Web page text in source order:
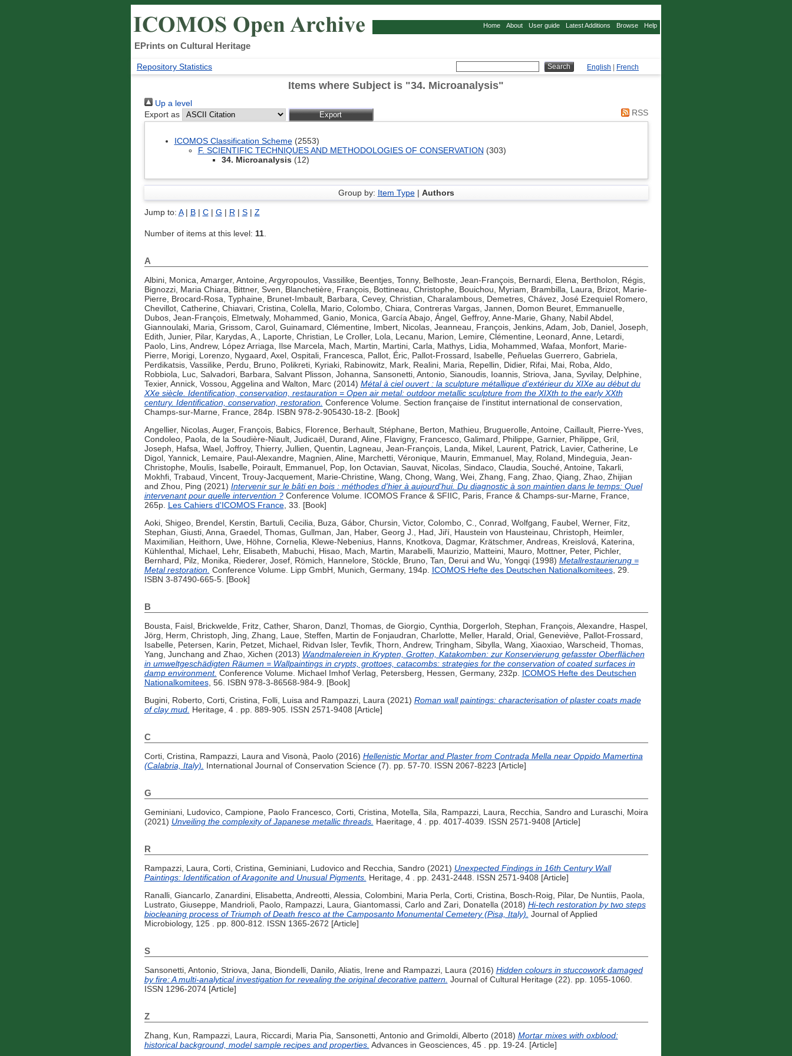
Home About User guide Latest Additions Browse Help
EPrints on Cultural Heritage
Repository Statistics English French
Items where Subject is "34. Microanalysis"
Up a level
Export as
RSS
ICOMOS Classification Scheme(2553)
F. SCIENTIFIC TECHNIQUES AND METHODOLOGIES OF CONSERVATION (303)
34. Microanalysis (12)
Group by: Item Type| Authors
Jump to: A| B| C| G | R| S| Z
Number of items at this level: 11.
A
Albini, Monica, Amarger, Antoine, Argyropoulos, Vassilike, Beentjes, Tonny, Belhoste, Jean-François, Bernardi, Elena, Bertholon, Régis,
Bignozzi, Maria Chiara, Bittner, Sven, Blanchetière, François, Bottineau, Christophe, Bouichou, Myriam, Brambilla, Laura, Brizot, Marie-
Pierre, Brocard-Rosa, Typhaine, Brunet-Imbault, Barbara, Cevey, Christian, Charalambous, Demetres, Chávez, José Ezequiel Romero,
Chevillot, Catherine, Chiavari, Cristina, Colella, Mario, Colombo, Chiara, Contreras Vargas, Jannen, Domon Beuret, Emmanuelle,
Dubos, Jean-François, Elmetwaly, Mohammed, Ganio, Monica, García Abajo, Ángel, Geffroy, Anne-Marie, Ghany, Nabil Abdel,
Giannoulaki, Maria, Grissom, Carol, Guinamard, Clémentine, Imbert, Nicolas, Jeanneau, François, Jenkins, Adam, Job, Daniel, Joseph,
Edith, Junier, Pilar, Karydas, A., Laporte, Christian, Le Croller, Lola, Lecanu, Marion, Lemire, Clémentine, Leonard, Anne, Letardi,
Paolo, Lins, Andrew, López Arriaga, Ilse Marcela, Mach, Martin, Martini, Carla, Mathys, Lidia, Mohammed, Wafaa, Monfort, Marie-
Pierre, Morigi, Lorenzo, Nygaard, Axel, Ospitali, Francesca, Pallot, Éric, Pallot-Frossard, Isabelle, Peñuelas Guerrero, Gabriela,
Perdikatsis, Vassilike, Perdu, Bruno, Polikreti, Kyriaki, Rabinowitz, Mark, Realini, Maria, Repellin, Didier, Rifai, Mai, Roba, Aldo,
Robbiola, Luc, Salvadori, Barbara, Salvant Plisson, Johanna, Sansonetti, Antonio, Sianoudis, Ioannis, Striova, Jana, Syvilay, Delphine,
Texier, Annick, Vossou, Aggelinaand Walton, Marc(2014) Métal à ciel ouvert : la sculpture métallique d'extérieur du XIXe au début du
XXe siècle. Identification, conservation, restauration = Open air metal: outdoor metallic sculpture from the XIXth to the early XXth
century. Identification, conservation, restoration. Conference Volume. Section française de l'institut international de conservation,
Champs-sur-Marne, France, 284p. ISBN 978-2-905430-18-2. [Book]
Angellier, Nicolas, Auger, François, Babics, Florence, Berhault, Stéphane, Berton, Mathieu, Bruguerolle, Antoine, Caillault, Pierre-Yves,
Condoleo, Paola, de la Soudière-Niault, Judicaël, Durand, Aline, Flavigny, Francesco, Galimard, Philippe, Garnier, Philippe, Gril,
Joseph, Hafsa, Wael, Joffroy, Thierry, Jullien, Quentin, Lagneau, Jean-François, Landa, Mikel, Laurent, Patrick, Lavier, Catherine, Le
Digol, Yannick, Lemaire, Paul-Alexandre, Magnien, Aline, Marchetti, Véronique, Maurin, Emmanuel, May, Roland, Mindeguia, Jean-
Christophe, Moulis, Isabelle, Poirault, Emmanuel, Pop, Ion Octavian, Sauvat, Nicolas, Sindaco, Claudia, Souché, Antoine, Takarli,
Mokhfi, Trabaud, Vincent, Trouy-Jacquement, Marie-Christine, Wang, Chong, Wang, Wei, Zhang, Fang, Zhao, Qiang, Zhao, Zhijian
and Zhou, Ping (2021) Intervenir sur le bâti en bois : méthodes d'hier à aujourd'hui. Du diagnostic à son maintien dans le temps: Quel
intervenant pour quelle intervention ?Conference Volume. ICOMOS France & SFIIC, Paris, France & Champs-sur-Marne, France,
265p. Les Cahiers d'ICOMOS France, 33. [Book]
Aoki, Shigeo, Brendel, Kerstin, Bartuli, Cecilia, Buza, Gábor, Chursin, Victor, Colombo, C., Conrad, Wolfgang, Faubel, Werner, Fitz,
Stephan, Giusti, Anna, Graedel, Thomas, Gullman, Jan, Haber, Georg J., Had, Jiří, Haustein von Hausteinau, Christoph, Heimler,
Maximilian, Heithorn, Uwe, Höhne, Cornelia, Klewe-Nebenius, Hanns, Knotkova, Dagmar, Krätschmer, Andreas, Kreislová, Katerina,
Kühlenthal, Michael, Lehr, Elisabeth, Mabuchi, Hisao, Mach, Martin, Marabelli, Maurizio, Matteini, Mauro, Mottner, Peter, Pichler,
Bernhard, Pilz, Monika, Riederer, Josef, Römich, Hannelore, Stöckle, Bruno, Tan, Deruiand Wu, Yongqi(1998) Metallrestaurierung =
Metal restoration. Conference Volume. Lipp GmbH, Munich, Germany, 194p. ICOMOS Hefte des Deutschen Nationalkomitees, 29.
ISBN 3-87490-665-5. [Book]
B
Bousta, Faisl, Brickwelde, Fritz, Cather, Sharon, Danzl, Thomas, de Giorgio, Cynthia, Dorgerloh, Stephan, François, Alexandre, Haspel,
Jörg, Herm, Christoph, Jing, Zhang, Laue, Steffen, Martin de Fonjaudran, Charlotte, Meller, Harald, Orial, Geneviève, Pallot-Frossard,
Isabelle, Petersen, Karin, Petzet, Michael, Ridvan Isler, Tevfik, Thorn, Andrew, Tringham, Sibylla, Wang, Xiaoxiao, Warscheid, Thomas,
Yang, Junchang and Zhao, Xichen (2013) Wandmalereien in Krypten, Grotten, Katakomben: zur Konservierung gefasster Oberflächen
in umweltgeschädigten Räumen = Wallpaintings in crypts, grottoes, catacombs: strategies for the conservation of coated surfaces in
damp environment. Conference Volume. Michael Imhof Verlag, Petersberg, Hessen, Germany, 232p. ICOMOS Hefte des Deutschen
Nationalkomitees, 56. ISBN 978-3-86568-984-9. [Book]
Bugini, Roberto, Corti, Cristina, Folli, Luisaand Rampazzi, Laura(2021) Roman wall paintings: characterisation of plaster coats made
of clay mud. Heritage, 4 . pp. 889-905. ISSN 2571-9408 [Article]
C
Corti, Cristina, Rampazzi, Lauraand Visonà, Paolo(2016) Hellenistic Mortar and Plaster from Contrada Mella near Oppido Mamertina
(Calabria, Italy). International Journal of Conservation Science (7). pp. 57-70. ISSN 2067-8223 [Article]
G
Geminiani, Ludovico, Campione, Paolo Francesco, Corti, Cristina, Motella, Sila, Rampazzi, Laura, Recchia, Sandroand Luraschi, Moira
(2021) Unveiling the complexity of Japanese metallic threads. Haeritage, 4 . pp. 4017-4039. ISSN 2571-9408 [Article]
R
Rampazzi, Laura, Corti, Cristina, Geminiani, Ludovicoand Recchia, Sandro(2021) Unexpected Findings in 16th Century Wall
Paintings: Identification of Aragonite and Unusual Pigments. Heritage, 4 . pp. 2431-2448. ISSN 2571-9408 [Article]
Ranalli, Giancarlo, Zanardini, Elisabetta, Andreotti, Alessia, Colombini, Maria Perla, Corti, Cristina, Bosch-Roig, Pilar, De Nuntiis, Paola,
Lustrato, Giuseppe, Mandrioli, Paolo, Rampazzi, Laura, Giantomassi, Carloand Zari, Donatella(2018) Hi-tech restoration by two steps
biocleaning process of Triumph of Death fresco at the Camposanto Monumental Cemetery (Pisa, Italy). Journal of Applied
Microbiology, 125 . pp. 800-812. ISSN 1365-2672 [Article]
S
Sansonetti, Antonio, Striova, Jana, Biondelli, Danilo, Aliatis, Ireneand Rampazzi, Laura(2016) Hidden colours in stuccowork damaged
by fire: A multi-analytical investigation for revealing the original decorative pattern. Journal of Cultural Heritage (22). pp. 1055-1060.
ISSN 1296-2074 [Article]
Z
Zhang, Kun, Rampazzi, Laura, Riccardi, Maria Pia, Sansonetti, Antonioand Grimoldi, Alberto(2018) Mortar mixes with oxblood:
historical background, model sample recipes and properties. Advances in Geosciences, 45 . pp. 19-24. [Article]